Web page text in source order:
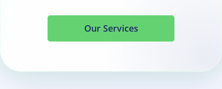
Our Services